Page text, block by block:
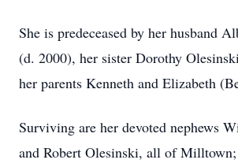
She is predeceased by her husband
(d. 2000), her sister Dorothy
her parents Kenneth and Elizabeth
Surviving are her devoted nephews
and Robert Olesinski, all of Milltown;